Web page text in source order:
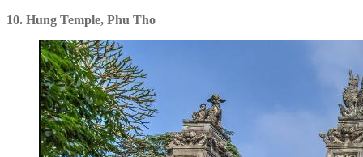
10. Hung Temple, Phu Tho